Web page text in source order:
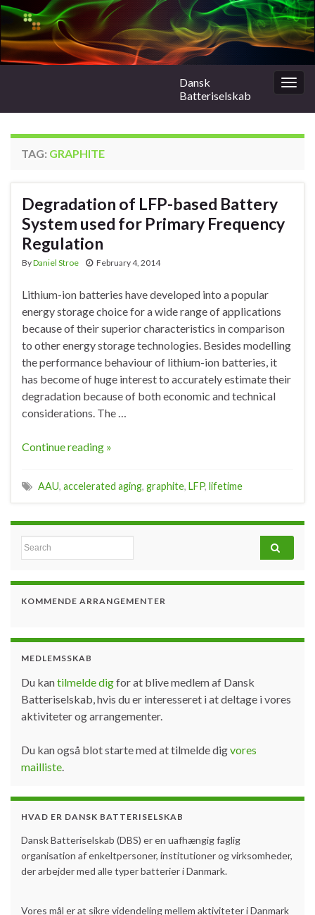
Dansk
Batteriselskab
TAG: GRAPHITE
Degradation of LFP-based Battery
System used for Primary Frequency
Regulation
ByDaniel Stroe February 4, 2014
Lithium-ion batteries have developed into a popular
energy storage choice for a wide range of applications
because of their superior characteristics in comparison
to other energy storage technologies. Besides modelling
the performance behaviour of lithium-ion batteries, it
has become of huge interest to accurately estimate their
degradation because of both economic and technical
considerations. The …
Continue reading »
AAU, accelerated aging, graphite, LFP, lifetime
Search for:
KOMMENDE ARRANGEMENTER
MEDLEMSSKAB
Du kantilmelde digfor at blive medlem af Dansk
Batteriselskab, hvis du er interesseret i at deltage i vores
aktiviteter og arrangementer.
Du kan også blot starte med at tilmelde digvores
mailliste.
HVAD ER DANSK BATTERISELSKAB
Dansk Batteriselskab (DBS) er en uafhængig faglig
organisation af enkeltpersoner, institutioner og virksomheder,
der arbejder med alle typer batterier i Danmark.
Vores mål er at sikre videndeling mellem aktiviteter i Danmark